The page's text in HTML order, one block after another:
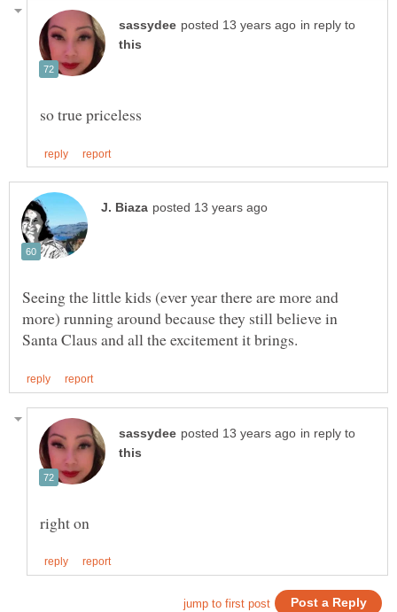
in reply to
Seeing the little kids (ever year there are more and
more) running around because they still believe in
in reply to